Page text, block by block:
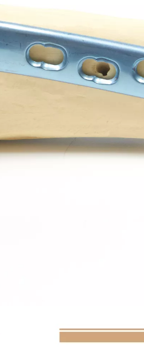
type Anterior Process And Posterior